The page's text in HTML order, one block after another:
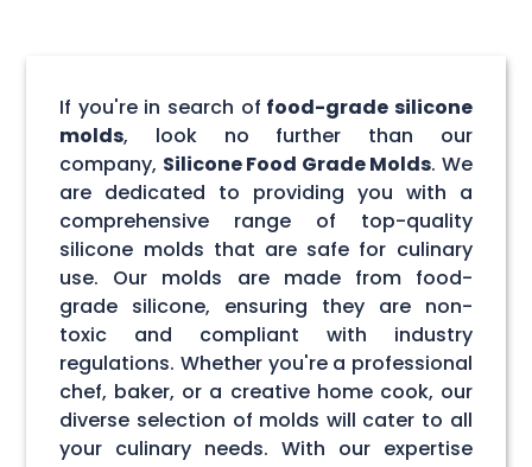
If you're in search of food-grade silicone
molds, look no further than our
company, Silicone Food Grade Molds. We
are dedicated to providing you with a
comprehensive range of top-quality
silicone molds that are safe for culinary
use. Our molds are made from food-
grade silicone, ensuring they are non-
toxic and compliant with industry
regulations. Whether you're a professional
chef, baker, or a creative home cook, our
diverse selection of molds will cater to all
your culinary needs. With our expertise